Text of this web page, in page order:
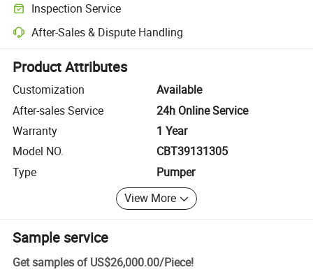
Inspection Service
Optional pre-shipment inspection for quality and quantity checks.
After-Sales & Dispute Handling
Platform-assisted dispute resolution, including refunds or returns
Product Attributes
Customization
Available
After-sales Service
24h Online Service
Warranty
1 Year
Model NO.
CBT39131305
Type
Pumper
View More
Sample service
Get samples of US$26,000.00/Piece!